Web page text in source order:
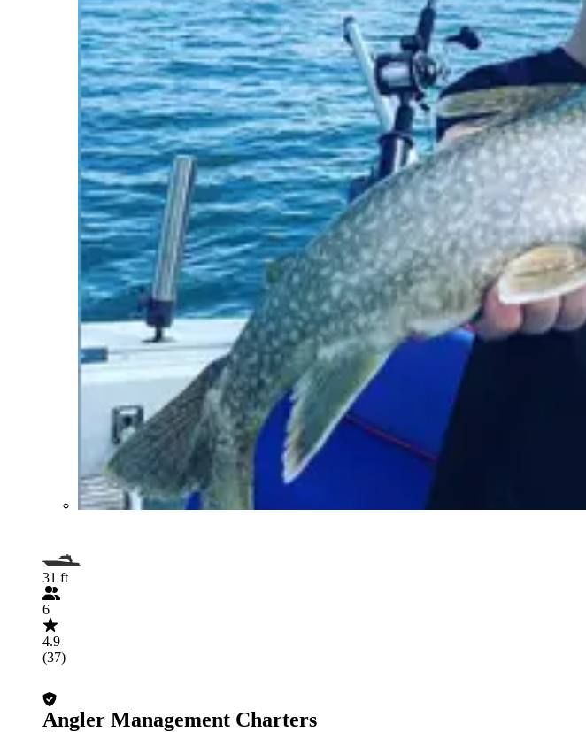
31 ft
6
4.9
(37)
Angler Management Charters